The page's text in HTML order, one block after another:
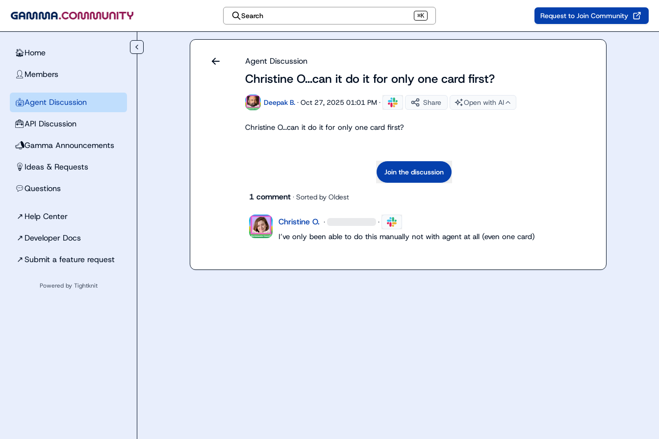
Search ⌘K Request to Join Community
🏠Home
👤 Members
🤖Agent Discussion
🧰API Discussion
📣Gamma Announcements
💡 Ideas & Requests
💬Questions
↗ Help Center
↗ Developer Docs
↗Submit a feature request
Powered by Tightknit
Agent Discussion
Christine O...can it do it for only one card first?
Deepak B. · Oct 27, 2025 01:01 PM · Share Open with AI
Christine O...can it do it for only one card first?
Join the discussion
1 comment · Sorted by Oldest
Christine O. · ·
I’ve only been able to do this manually not with agent at all (even one card)